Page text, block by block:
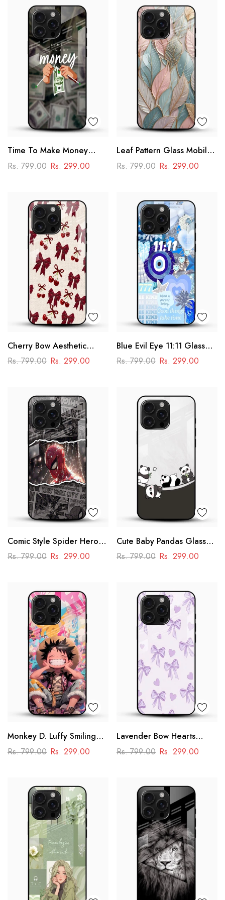
Time To Make Money
Glass Phone Case
Rs. 799.00 Rs. 299.00
Leaf Pattern Glass Mobile
Case
Rs. 799.00 Rs. 299.00
Cherry Bow Aesthetic
Glass Mobile Cover
Rs. 799.00 Rs. 299.00
Blue Evil Eye 11:11 Glass
Mobile Cover – Aesthetic
Rs. 799.00 Rs. 299.00
Comic Style Spider Hero
Glass Phone Case
Rs. 799.00 Rs. 299.00
Cute Baby Pandas Glass
Mobile Cover – Adorable
Rs. 799.00 Rs. 299.00
Monkey D. Luffy Smiling
Glass Mobile Case – One
Rs. 799.00 Rs. 299.00
Lavender Bow Hearts
Glass Mobile Case – Soft
Rs. 799.00 Rs. 299.00